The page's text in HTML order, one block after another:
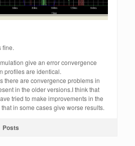
fine.
give an error convergence
profiles are identical.
there are convergence problems in
in the older versions.I think that
tried to make improvements in the
in some cases give worse results.
Posts